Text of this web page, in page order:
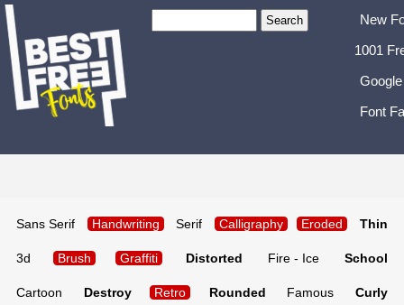
New
1001
Font
Sans Serif Handwriting Serif Calligraphy Eroded Thin
3d Brush Graffiti Distorted Fire - Ice School
Cartoon Destroy Retro Rounded Famous Curly